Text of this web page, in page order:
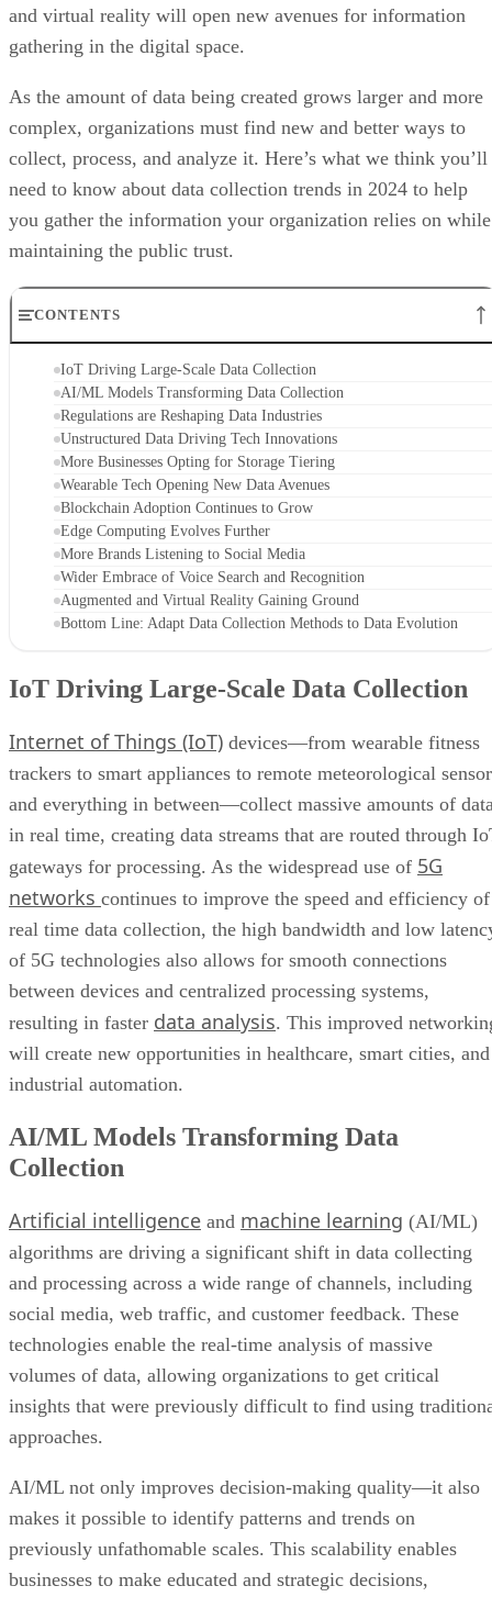
and virtual reality will open new avenues for information
gathering in the digital space.
As the amount of data being created grows larger and more
complex, organizations must find new and better ways to
collect, process, and analyze it. Here’s what we think you’ll
need to know about data collection trends in 2024 to help
you gather the information your organization relies on while
maintaining the public trust.
CONTENTS
IoT Driving Large-Scale Data Collection
AI/ML Models Transforming Data Collection
Regulations are Reshaping Data Industries
Unstructured Data Driving Tech Innovations
More Businesses Opting for Storage Tiering
Wearable Tech Opening New Data Avenues
Blockchain Adoption Continues to Grow
Edge Computing Evolves Further
More Brands Listening to Social Media
Wider Embrace of Voice Search and Recognition
Augmented and Virtual Reality Gaining Ground
Bottom Line: Adapt Data Collection Methods to Data Evolution
IoT Driving Large-Scale Data Collection
Internet of Things (IoT) devices—from wearable fitness
trackers to smart appliances to remote meteorological
and everything in between—collect massive amounts of
in real time, creating data streams that are routed through
gateways for processing. As the widespread use of 5G
networks continues to improve the speed and efficiency of
real time data collection, the high bandwidth and low
of 5G technologies also allows for smooth connections
between devices and centralized processing systems,
resulting in faster data analysis. This improved
will create new opportunities in healthcare, smart cities, and
industrial automation.
AI/ML Models Transforming Data
Collection
Artificial intelligence and machine learning (AI/ML)
algorithms are driving a significant shift in data collecting
and processing across a wide range of channels, including
social media, web traffic, and customer feedback. These
technologies enable the real-time analysis of massive
volumes of data, allowing organizations to get critical
insights that were previously difficult to find using
approaches.
AI/ML not only improves decision-making quality—it also
makes it possible to identify patterns and trends on
previously unfathomable scales. This scalability enables
businesses to make educated and strategic decisions,